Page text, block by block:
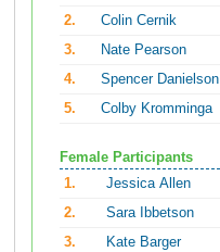
2.
Colin Cernik
3.
Nate Pearson
4.
Spencer Danielson
5.
Colby Kromminga
Female Participants
1.
Jessica Allen
2.
Sara Ibbetson
3.
Kate Barger